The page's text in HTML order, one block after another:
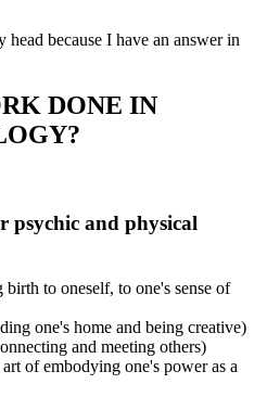
because I have an answer in
DONE IN
psychic and physical
to oneself, to one's sense of
one's home and being creative)
and meeting others)
of embodying one's power as a